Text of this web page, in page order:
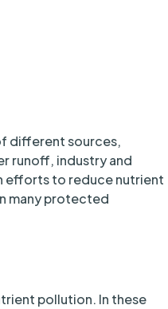
different sources,
runoff, industry and
efforts to reduce nutrient
many protected
pollution. In these